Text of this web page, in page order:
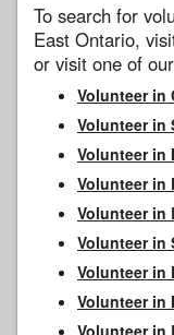
To search for
East Ontario,
or visit one of
Volunteer in
Volunteer in
Volunteer in
Volunteer in
Volunteer in
Volunteer in
Volunteer in
Volunteer in
Volunteer in